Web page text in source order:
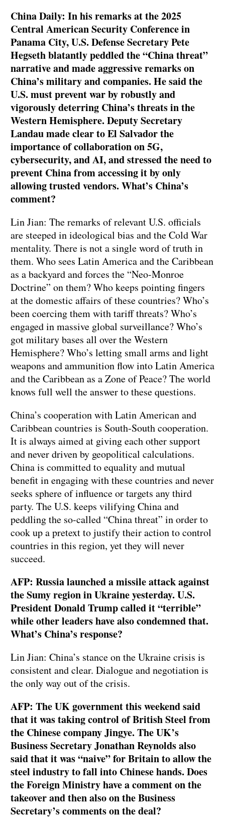
China Daily: In his remarks at the 2025
Central American Security Conference in
Panama City, U.S. Defense Secretary Pete
Hegseth blatantly peddled the “China threat”
narrative and made aggressive remarks on
China’s military and companies. He said the
U.S. must prevent war by robustly and
vigorously deterring China’s threats in the
Western Hemisphere. Deputy Secretary
Landau made clear to El Salvador the
importance of collaboration on 5G,
cybersecurity, and AI, and stressed the need to
prevent China from accessing it by only
allowing trusted vendors. What’s China’s
comment?
Lin Jian: The remarks of relevant U.S. officials
are steeped in ideological bias and the Cold War
mentality. There is not a single word of truth in
them. Who sees Latin America and the Caribbean
as a backyard and forces the “Neo-Monroe
Doctrine” on them? Who keeps pointing fingers
at the domestic affairs of these countries? Who’s
been coercing them with tariff threats? Who’s
engaged in massive global surveillance? Who’s
got military bases all over the Western
Hemisphere? Who’s letting small arms and light
weapons and ammunition flow into Latin America
and the Caribbean as a Zone of Peace? The world
knows full well the answer to these questions.
China’s cooperation with Latin American and
Caribbean countries is South-South cooperation.
It is always aimed at giving each other support
and never driven by geopolitical calculations.
China is committed to equality and mutual
benefit in engaging with these countries and never
seeks sphere of influence or targets any third
party. The U.S. keeps vilifying China and
peddling the so-called “China threat” in order to
cook up a pretext to justify their action to control
countries in this region, yet they will never
succeed.
AFP: Russia launched a missile attack against
the Sumy region in Ukraine yesterday. U.S.
President Donald Trump called it “terrible”
while other leaders have also condemned that.
What’s China’s response?
Lin Jian: China’s stance on the Ukraine crisis is
consistent and clear. Dialogue and negotiation is
the only way out of the crisis.
AFP: The UK government this weekend said
that it was taking control of British Steel from
the Chinese company Jingye. The UK’s
Business Secretary Jonathan Reynolds also
said that it was “naive” for Britain to allow the
steel industry to fall into Chinese hands. Does
the Foreign Ministry have a comment on the
takeover and then also on the Business
Secretary’s comments on the deal?